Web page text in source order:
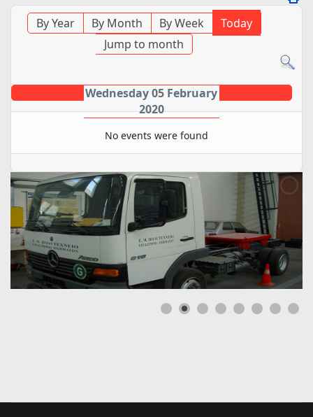
By Year By Month By Week
Today
Jump to month
Wednesday 05 February
2020
No events were found